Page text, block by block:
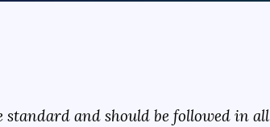
and should be followed in all